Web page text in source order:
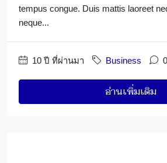
tempus congue. Duis mattis laoreet
neque...
10 ปี ที่ผ่านมา Business 0
อ่านเพิ่มเติม